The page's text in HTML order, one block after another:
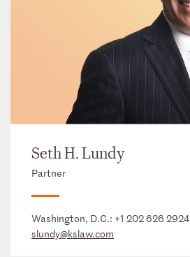
Seth H. Lundy
Partner
Washington, D.C.: +1 202 626 2924
slundy@kslaw.com